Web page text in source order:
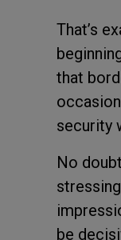
That’s
that
security
No
be